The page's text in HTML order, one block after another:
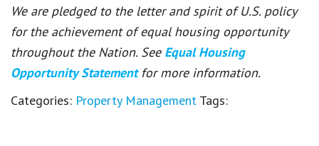
We are pledged to the letter and spirit of U.S. policy
for the achievement of equal housing opportunity
throughout the Nation. See Equal Housing
Opportunity Statement for more information.
Categories: Property Management Tags: